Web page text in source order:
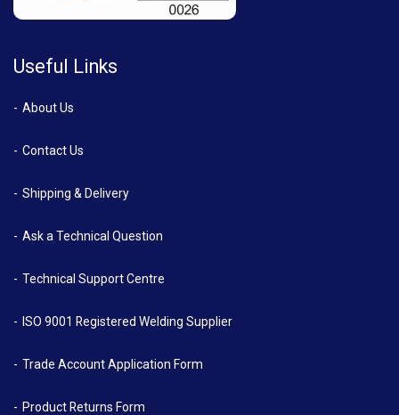
Useful Links
About Us
Contact Us
Shipping & Delivery
Ask a Technical Question
Technical Support Centre
ISO 9001 Registered Welding Supplier
Trade Account Application Form
Product Returns Form